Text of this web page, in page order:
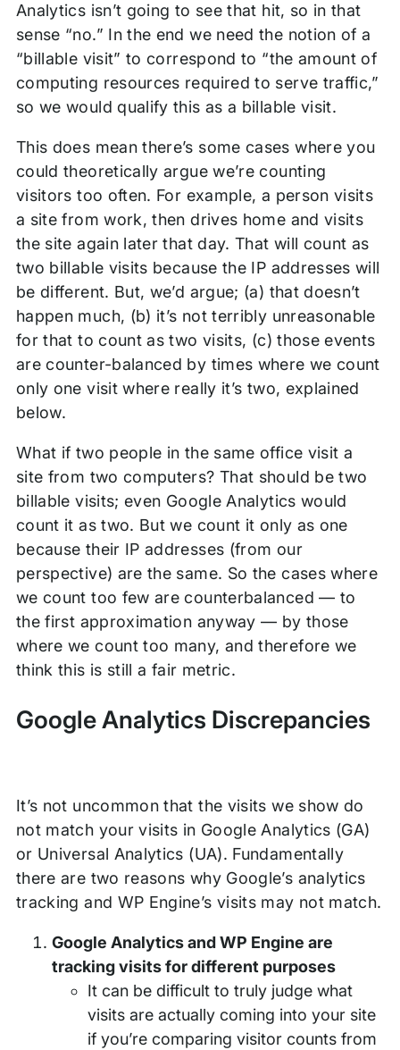
Analytics isn’t going to see that hit, so in that
sense “no.” In the end we need the notion of a
“billable visit” to correspond to “the amount of
computing resources required to serve traffic,”
so we would qualify this as a billable visit.
This does mean there’s some cases where you
could theoretically argue we’re counting
visitors too often. For example, a person visits
a site from work, then drives home and visits
the site again later that day. That will count as
two billable visits because the IP addresses will
be different. But, we’d argue; (a) that doesn’t
happen much, (b) it’s not terribly unreasonable
for that to count as two visits, (c) those events
are counter-balanced by times where we count
only one visit where really it’s two, explained
below.
What if two people in the same office visit a
site from two computers? That should be two
billable visits; even Google Analytics would
count it as two. But we count it only as one
because their IP addresses (from our
perspective) are the same. So the cases where
we count too few are counterbalanced — to
the first approximation anyway — by those
where we count too many, and therefore we
think this is still a fair metric.
Google Analytics Discrepancies
It’s not uncommon that the visits we show do
not match your visits in Google Analytics (GA)
or Universal Analytics (UA). Fundamentally
there are two reasons why Google’s analytics
tracking and WP Engine’s visits may not match.
Google Analytics and WP Engine are
tracking visits for different purposes
It can be difficult to truly judge what
visits are actually coming into your site
if you’re comparing visitor counts from